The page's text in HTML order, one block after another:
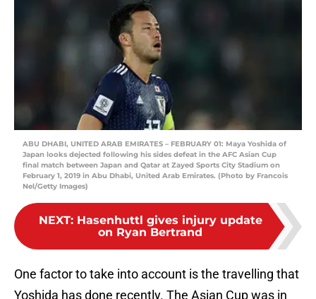
ABU DHABI, UNITED ARAB EMIRATES – FEBRUARY 01: Maya Yoshida of
Japan looks dejected following his sides defeat in the AFC Asian Cup
final match between Japan and Qatar at Zayed Sports City Stadium on
February 1, 2019 in Abu Dhabi, United Arab Emirates. (Photo by Francois
Nel/Getty Images)
NEXT: Hasenhuttl gives injury update
on Ryan Bertrand
One factor to take into account is the travelling that
Yoshida has done recently. The Asian Cup was in